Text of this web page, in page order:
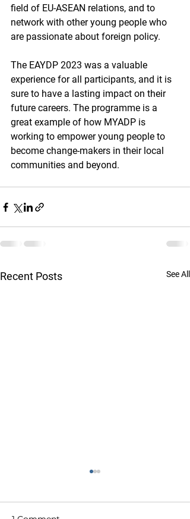
field of EU-ASEAN relations, and to
network with other young people who
are passionate about foreign policy.
The EAYDP 2023 was a valuable
experience for all participants, and it is
sure to have a lasting impact on their
future careers. The programme is a
great example of how MYADP is
working to empower young people to
become change-makers in their local
communities and beyond.
Recent Posts See All